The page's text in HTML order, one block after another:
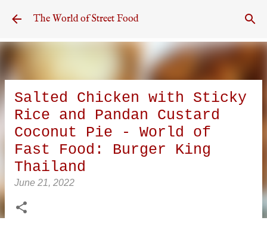
Skip to main content
The World of Street Food
Salted Chicken with Sticky
Rice and Pandan Custard
Coconut Pie - World of
Fast Food: Burger King
Thailand
June 21, 2022